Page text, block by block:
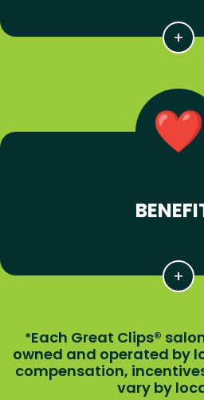
*Each Great Clips®
owned and operated by
compensation,
vary by